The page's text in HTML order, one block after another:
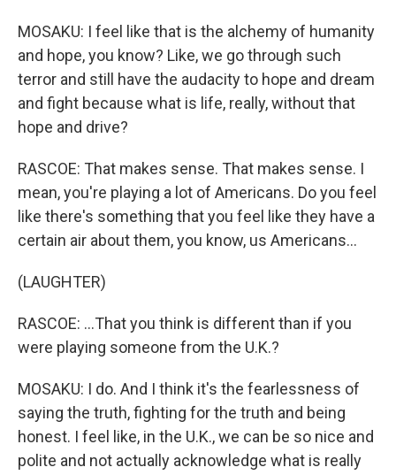
MOSAKU: I feel like that is the alchemy of humanity
and hope, you know? Like, we go through such
terror and still have the audacity to hope and dream
and fight because what is life, really, without that
hope and drive?
RASCOE: That makes sense. That makes sense. I
mean, you're playing a lot of Americans. Do you feel
like there's something that you feel like they have a
certain air about them, you know, us Americans...
(LAUGHTER)
RASCOE: ...That you think is different than if you
were playing someone from the U.K.?
MOSAKU: I do. And I think it's the fearlessness of
saying the truth, fighting for the truth and being
honest. I feel like, in the U.K., we can be so nice and
polite and not actually acknowledge what is really